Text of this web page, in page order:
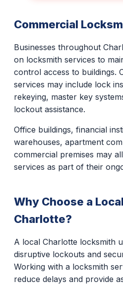
Commercial
Businesses throughout
on locksmith services to
control access to buildings.
services may include lock
rekeying, master key
lockout assistance.
Office buildings, financial
warehouses, apartment
commercial premises may
services as part of their
Why Choose a
Charlotte?
A local Charlotte locksmith
disruptive lockouts and
Working with a locksmith
reduce delays and provide